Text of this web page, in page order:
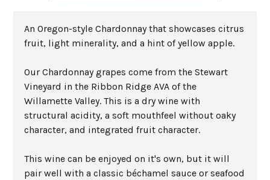
An Oregon-style Chardonnay that showcases citrus
fruit, light minerality, and a hint of yellow apple.
Our Chardonnay grapes come from the Stewart
Vineyard in the Ribbon Ridge AVA of the
Willamette Valley. This is a dry wine with
structural acidity, a soft mouthfeel without oaky
character, and integrated fruit character.
This wine can be enjoyed on it's own, but it will
pair well with a classic béchamel sauce or seafood